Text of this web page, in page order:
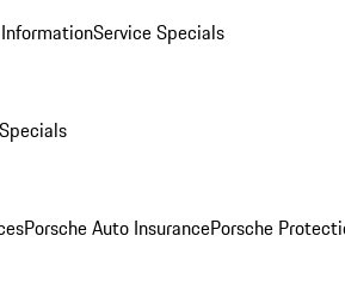
Service Specials
Porsche Auto InsurancePorsche